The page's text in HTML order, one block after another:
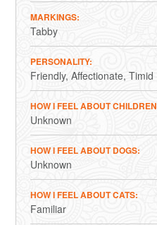
MARKINGS
Tabby
PERSONALITY
Friendly Affectionate Timid
HOW I FEEL ABOUT CHILDREN
Unknown
HOW I FEEL ABOUT DOGS
Unknown
HOW I FEEL ABOUT CATS
Familiar